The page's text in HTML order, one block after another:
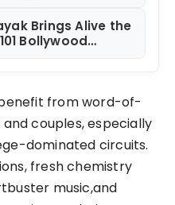
Brings Alive the
Bollywood
from word-of-
couples, especially
dominated circuits.
fresh chemistry
music,and